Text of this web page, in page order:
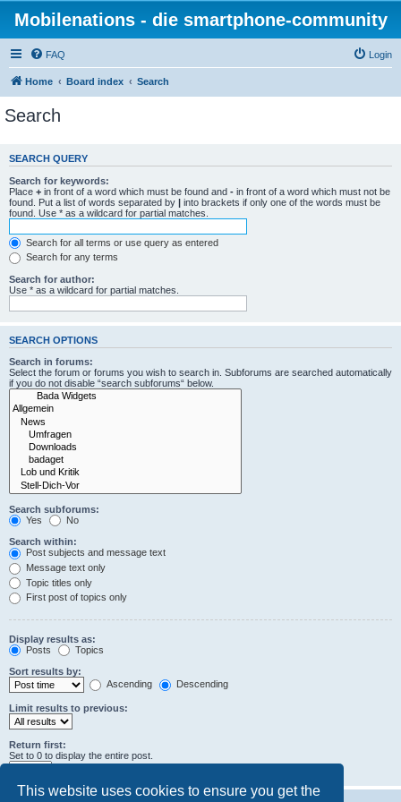
This website uses cookies to ensure you get the
Mobilenations - die smartphone-community
FAQ Login
Home Board index Search
Search
SEARCH QUERY
Search for keywords:
Place + in front of a word which must be found and - in front of a word which must not be
found. Put a list of words separated by | into brackets if only one of the words must be
found. Use * as a wildcard for partial matches.
Search for all terms or use query as entered
Search for any terms
Search for author:
Use * as a wildcard for partial matches.
SEARCH OPTIONS
Search in forums:
Select the forum or forums you wish to search in. Subforums are searched automatically
if you do not disable “search subforums“ below.
Search subforums:
Yes
No
Search within:
Post subjects and message text
Message text only
Topic titles only
First post of topics only
Display results as:
Posts
Topics
Sort results by:
Ascending
Descending
Limit results to previous:
Return first:
Set to 0 to display the entire post.